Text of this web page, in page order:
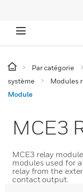
Par catégorie
système
Modules
Module
MCE3
MCE3 relay
modules used for
relay from the
contact output.